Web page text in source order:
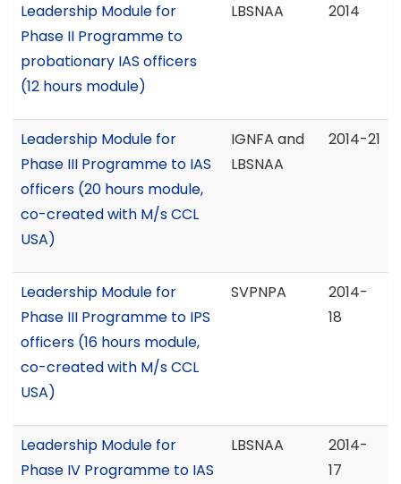
Leadership Module for
Phase II Programme to
probationary IAS officers
(12 hours module)
LBSNAA 2014
Leadership Module for
Phase III Programme to IAS
officers (20 hours module,
co-created with M/s CCL
USA)
IGNFA and
LBSNAA
2014-21
Leadership Module for
Phase III Programme to IPS
officers (16 hours module,
co-created with M/s CCL
USA)
SVPNPA
2014-
18
Leadership Module for
Phase IV Programme to IAS
LBSNAA
2014-
17